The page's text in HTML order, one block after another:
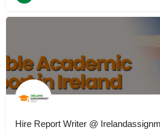
Hire Report Writer @